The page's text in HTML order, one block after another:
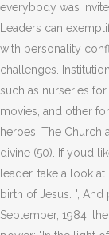
everybody was
Leaders can
with personality
challenges.
such as nurseries for
movies, and other
heroes. The Church
divine (50). If youd
leader, take a look
birth of Jesus. ",
September, 1984,